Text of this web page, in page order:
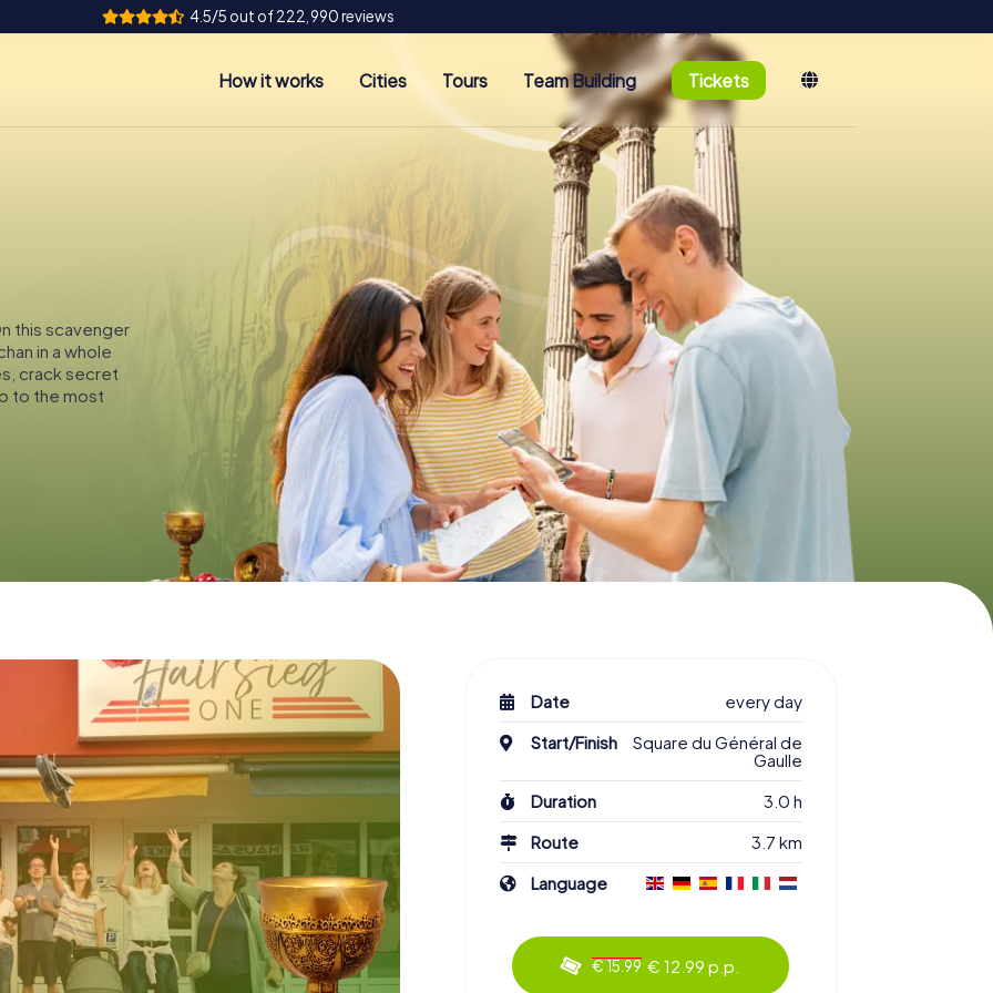
4.5/5 out of 222,990 reviews
How it works Cities Tours Team Building Tickets
this scavenger
in a whole
crack secret
to the most
Date
every day
Start/Finish
Square du Général de
Gaulle
Duration
3.0 h
Route
3.7 km
Language
€ 15.99 € 12.99 p.p.